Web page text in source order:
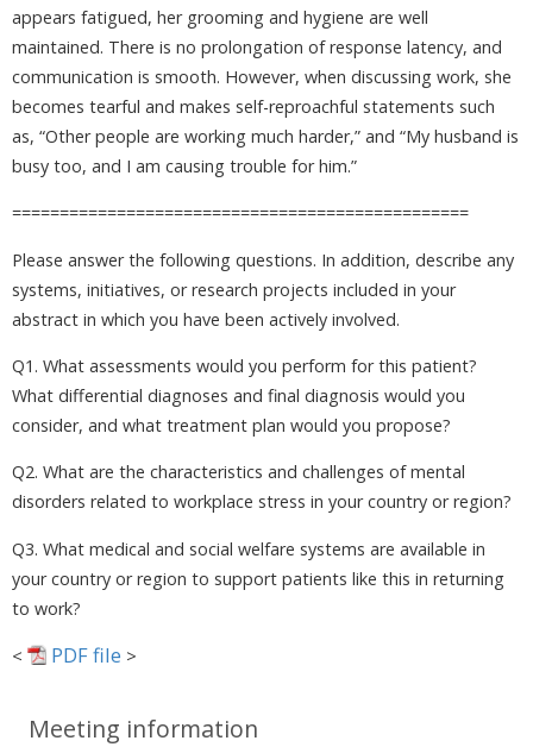
appears fatigued, her grooming and hygiene are well
maintained. There is no prolongation of response latency, and
communication is smooth. However, when discussing work, she
becomes tearful and makes self-reproachful statements such
as, “Other people are working much harder,” and “My husband is
busy too, and I am causing trouble for him.”
================================================
Please answer the following questions. In addition, describe any
systems, initiatives, or research projects included in your
abstract in which you have been actively involved.
Q1. What assessments would you perform for this patient?
What differential diagnoses and final diagnosis would you
consider, and what treatment plan would you propose?
Q2. What are the characteristics and challenges of mental
disorders related to workplace stress in your country or region?
Q3. What medical and social welfare systems are available in
your country or region to support patients like this in returning
to work?
< PDF file >
Meeting information